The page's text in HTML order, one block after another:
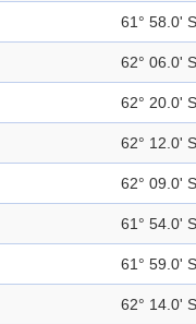
61° 58.0' S
62° 06.0' S
62° 20.0' S
62° 12.0' S
62° 09.0' S
61° 54.0' S
61° 59.0' S
62° 14.0' S